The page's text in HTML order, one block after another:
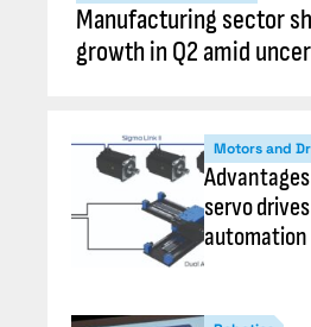
Manufacturing sector
growth in Q2 amid
Motors and
servo
automation